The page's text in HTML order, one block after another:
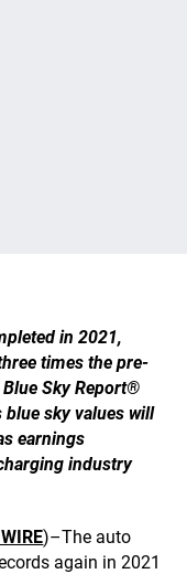
in 2021,
times the pre-
Sky Report®
sky values will
earnings
industry
)–The auto
again in 2021